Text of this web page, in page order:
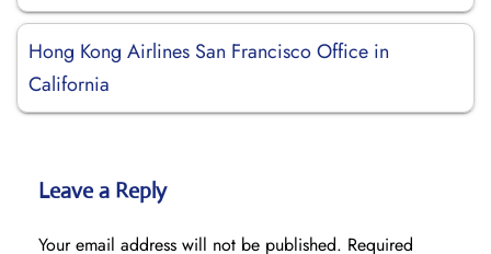
Hong Kong Airlines San Francisco Office in
California
Leave a Reply
Your email address will not be published. Required